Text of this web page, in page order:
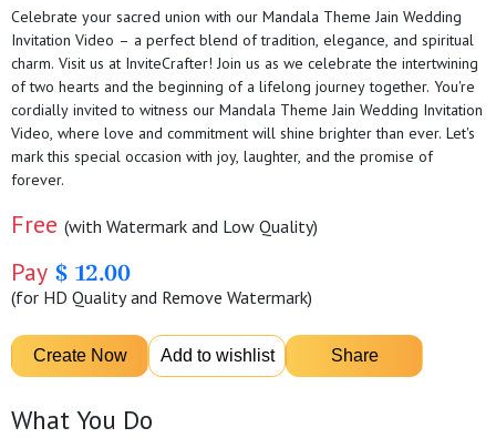
Celebrate your sacred union with our Mandala Theme Jain Wedding
Invitation Video – a perfect blend of tradition, elegance, and spiritual
charm. Visit us at InviteCrafter! Join us as we celebrate the intertwining
of two hearts and the beginning of a lifelong journey together. You're
cordially invited to witness our Mandala Theme Jain Wedding Invitation
Video, where love and commitment will shine brighter than ever. Let's
mark this special occasion with joy, laughter, and the promise of
forever.
Free (with Watermark and Low Quality)
Pay $ 12.00
(for HD Quality and Remove Watermark)
What You Do